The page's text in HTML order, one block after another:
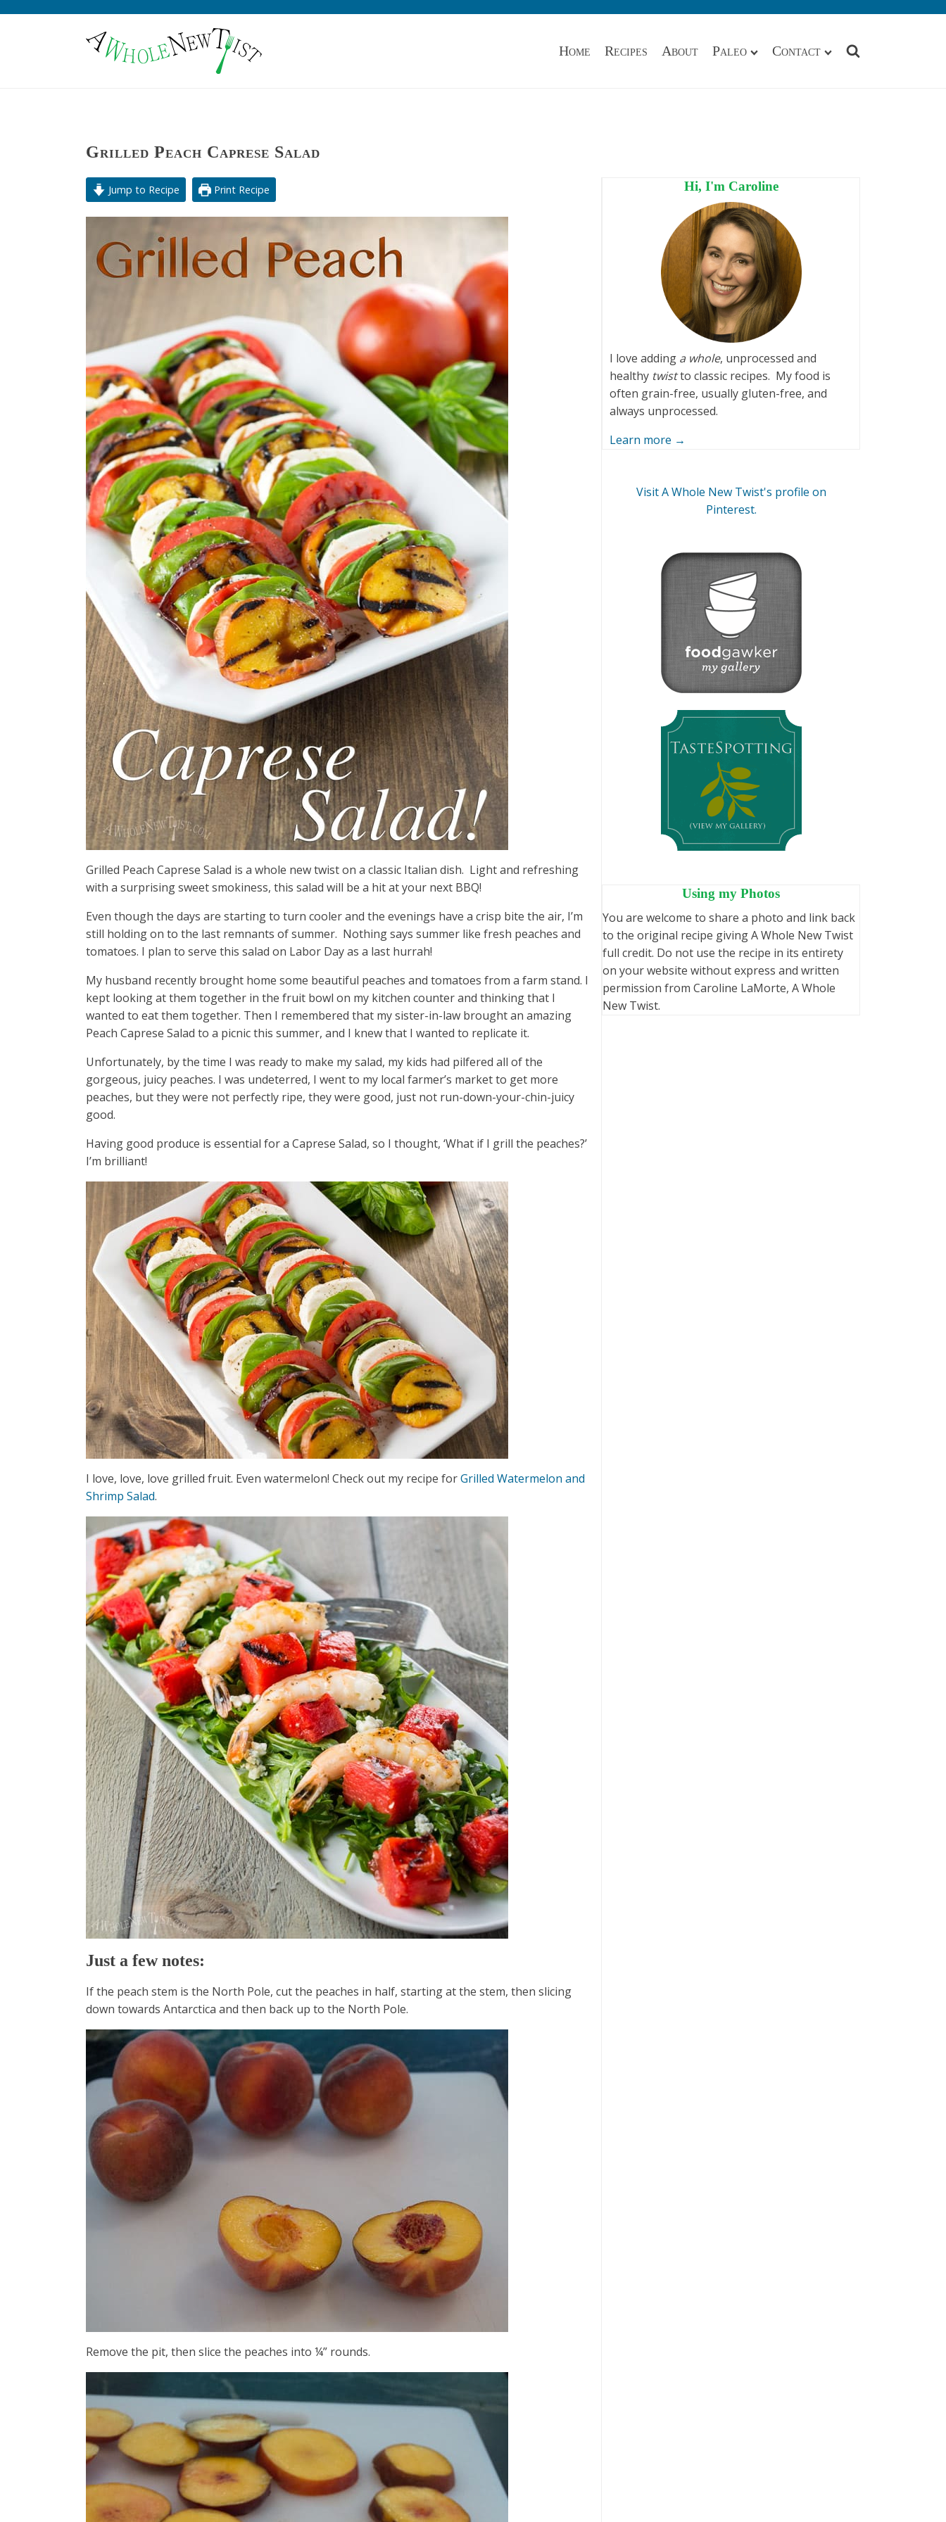
Home Recipes About Paleo Contact
Grilled Peach Caprese Salad
Jump to Recipe Print Recipe
Grilled Peach Caprese Salad is a whole new twist on a classic Italian dish. Light and refreshing
with a surprising sweet smokiness, this salad will be a hit at your next BBQ!
Even though the days are starting to turn cooler and the evenings have a crisp bite the air, I’m
still holding on to the last remnants of summer. Nothing says summer like fresh peaches and
tomatoes. I plan to serve this salad on Labor Day as a last hurrah!
My husband recently brought home some beautiful peaches and tomatoes from a farm stand. I
kept looking at them together in the fruit bowl on my kitchen counter and thinking that I
wanted to eat them together. Then I remembered that my sister-in-law brought an amazing
Peach Caprese Salad to a picnic this summer, and I knew that I wanted to replicate it.
Unfortunately, by the time I was ready to make my salad, my kids had pilfered all of the
gorgeous, juicy peaches. I was undeterred, I went to my local farmer’s market to get more
peaches, but they were not perfectly ripe, they were good, just not run-down-your-chin-juicy
good.
Having good produce is essential for a Caprese Salad, so I thought, ‘What if I grill the peaches?’
I’m brilliant!
I love, love, love grilled fruit. Even watermelon! Check out my recipe forGrilled Watermelon and
Shrimp Salad.
Just a few notes:
If the peach stem is the North Pole, cut the peaches in half, starting at the stem, then slicing
down towards Antarctica and then back up to the North Pole.
Remove the pit, then slice the peaches into ¼” rounds.
Hi, I'm Caroline
I love adding a whole, unprocessed and
healthy twistto classic recipes. My food is
often grain-free, usually gluten-free, and
always unprocessed.
Learn more →
Visit A Whole New Twist's profile on
Pinterest.
Using my Photos
You are welcome to share a photo and link back
to the original recipe giving A Whole New Twist
full credit. Do not use the recipe in its entirety
on your website without express and written
permission from Caroline LaMorte, A Whole
New Twist.